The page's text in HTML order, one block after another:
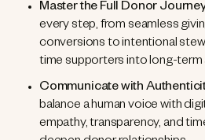
Master the Full Donor
every step, from seamless
conversions to intentional
time supporters into long-
Communicate with
balance a human voice with
empathy, transparency, and